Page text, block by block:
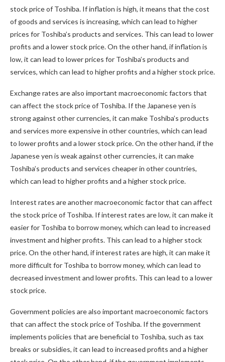
stock price of Toshiba. If inflation is high, it means that the cost
of goods and services is increasing, which can lead to higher
prices for Toshiba’s products and services. This can lead to lower
profits and a lower stock price. On the other hand, if inflation is
low, it can lead to lower prices for Toshiba’s products and
services, which can lead to higher profits and a higher stock price.
Exchange rates are also important macroeconomic factors that
can affect the stock price of Toshiba. If the Japanese yen is
strong against other currencies, it can make Toshiba’s products
and services more expensive in other countries, which can lead
to lower profits and a lower stock price. On the other hand, if the
Japanese yen is weak against other currencies, it can make
Toshiba’s products and services cheaper in other countries,
which can lead to higher profits and a higher stock price.
Interest rates are another macroeconomic factor that can affect
the stock price of Toshiba. If interest rates are low, it can make it
easier for Toshiba to borrow money, which can lead to increased
investment and higher profits. This can lead to a higher stock
price. On the other hand, if interest rates are high, it can make it
more difficult for Toshiba to borrow money, which can lead to
decreased investment and lower profits. This can lead to a lower
stock price.
Government policies are also important macroeconomic factors
that can affect the stock price of Toshiba. If the government
implements policies that are beneficial to Toshiba, such as tax
breaks or subsidies, it can lead to increased profits and a higher